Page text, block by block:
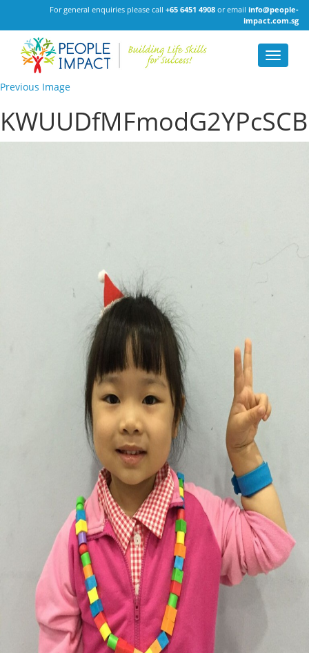
For general enquiries please call +65 6451 4908 or email info@people-
impact.com.sg
Toggle
Previous Image